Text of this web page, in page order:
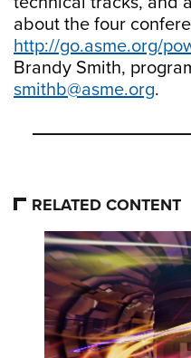
about the four
http://go.asme.org/
Brandy Smith,
smithb@asme.org.
RELATED CONTENT